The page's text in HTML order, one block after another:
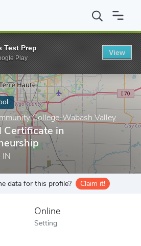
Ivy Tech Community College-Wabash
College-Wabash Valley
Certificate in
IN
data for this profile? Claim it!
Online
Setting
Test Prep
Play
View